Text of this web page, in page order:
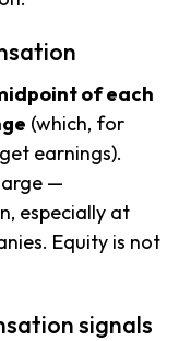
of each
(which, for
earnings).
—
especially at
Equity is not
signals